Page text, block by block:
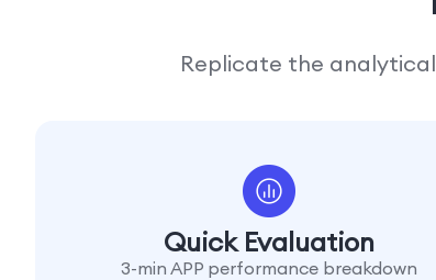
Replicate the
Quick Evaluation
3-min APP performance breakdown